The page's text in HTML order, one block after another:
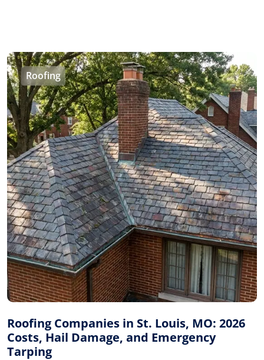
Roofing
Roofing Companies in St. Louis, MO: 2026
Costs, Hail Damage, and Emergency
Tarping